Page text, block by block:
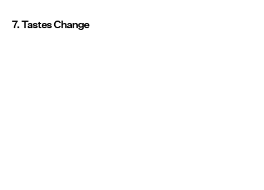
7. Tastes Change